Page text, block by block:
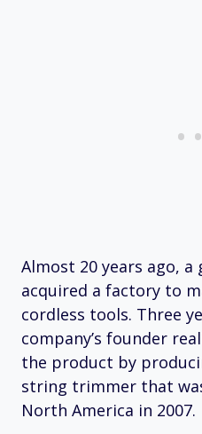
Almost 20 years ago,
acquired a factory to
cordless tools. Three
company’s founder
the product by
string trimmer that
North America in 2007.